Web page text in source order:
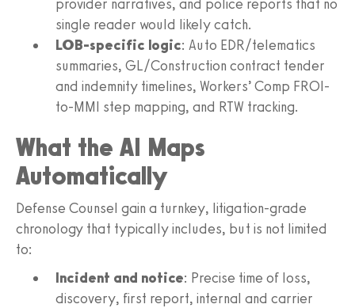
provider narratives, and police reports that no
single reader would likely catch.
LOB-specific logic: Auto EDR/telematics
summaries, GL/Construction contract tender
and indemnity timelines, Workers’ Comp FROI-
to-MMI step mapping, and RTW tracking.
What the AI Maps
Automatically
Defense Counsel gain a turnkey, litigation-grade
chronology that typically includes, but is not limited
to:
Incident and notice: Precise time of loss,
discovery, first report, internal and carrier